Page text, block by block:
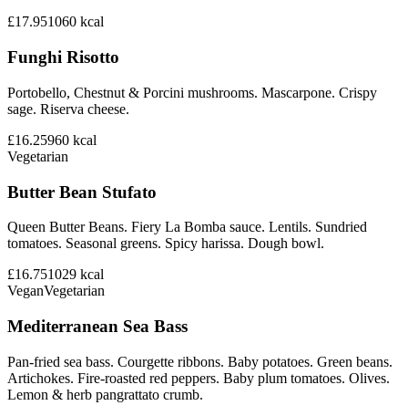
£17.951060 kcal
Funghi Risotto
Portobello, Chestnut & Porcini mushrooms. Mascarpone. Crispy
sage. Riserva cheese.
£16.25960 kcal
Vegetarian
Butter Bean Stufato
Queen Butter Beans. Fiery La Bomba sauce. Lentils. Sundried
tomatoes. Seasonal greens. Spicy harissa. Dough bowl.
£16.751029 kcal
VeganVegetarian
Mediterranean Sea Bass
Pan-fried sea bass. Courgette ribbons. Baby potatoes. Green beans.
Artichokes. Fire-roasted red peppers. Baby plum tomatoes. Olives.
Lemon & herb pangrattato crumb.